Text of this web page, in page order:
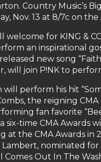
Country Music’s
Nov. 13 at 8/7c on
for KING &
an inspirational
new song
join P!NK to
perform his hit
the reigning
fan favorite
time CMA Awards
at the CMA Awards in
nominated for
Out In The